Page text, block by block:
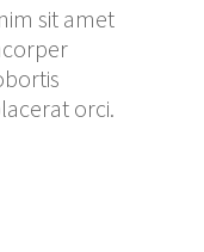
sit amet
orci.